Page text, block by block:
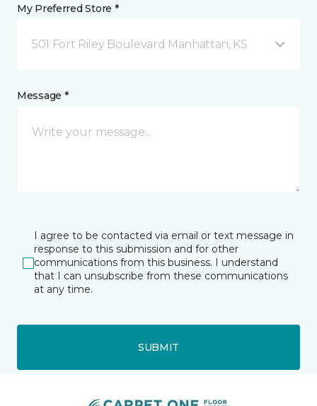
My Preferred Store *
501 Fort Riley Boulevard Manhattan, KS
Message *
I agree to be contacted via email or text message in
response to this submission and for other
communications from this business. I understand
that I can unsubscribe from these communications
at any time.
SUBMIT